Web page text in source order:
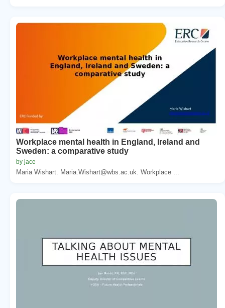
Workplace mental health in England, Ireland and
Sweden: a comparative study
by jace
Maria Wishart. Maria.Wishart@wbs.ac.uk. Workplace ...